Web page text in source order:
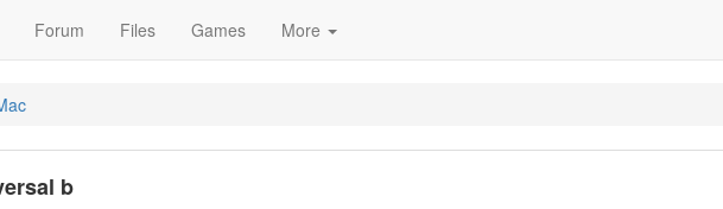
Forum Files Games More
b